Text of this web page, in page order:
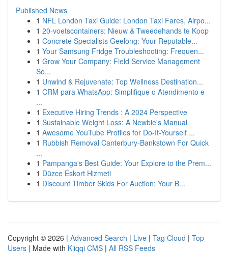
Published News
1 NFL London Taxi Guide: London Taxi Fares, Airpo...
1 20-voetscontainers: Nieuw & Tweedehands te Koop
1 Concrete Specialists Geelong: Your Reputable...
1 Your Samsung Fridge Troubleshooting: Frequen...
1 Grow Your Company: Field Service Management
So...
1 Unwind & Rejuvenate: Top Wellness Destination...
1 CRM para WhatsApp: Simplifique o Atendimento e
...
1 Executive Hiring Trends : A 2024 Perspective
1 Sustainable Weight Loss: A Newbie's Manual
1 Awesome YouTube Profiles for Do-It-Yourself ...
1 Rubbish Removal Canterbury-Bankstown For Quick
...
1 Pampanga's Best Guide: Your Explore to the Prem...
1 Düzce Eskort Hizmeti
1 Discount Timber Skids For Auction: Your B...
Copyright © 2026 | Advanced Search | Live | Tag Cloud | Top
Users | Made with Kliqqi CMS | All RSS Feeds